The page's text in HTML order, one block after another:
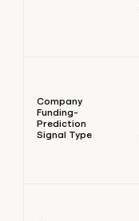
Company
Funding-
Prediction
Signal Type